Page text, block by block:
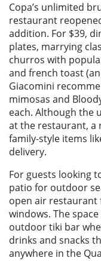
Copa’s unlimited
restaurant
addition. For $39,
plates, marrying
churros with
and french toast
Giacomini
mimosas and
each. Although the
at the restaurant, a
family-style items
delivery.
For guests looking
patio for outdoor
open air restaurant
windows. The
outdoor tiki bar
drinks and snacks
anywhere in the